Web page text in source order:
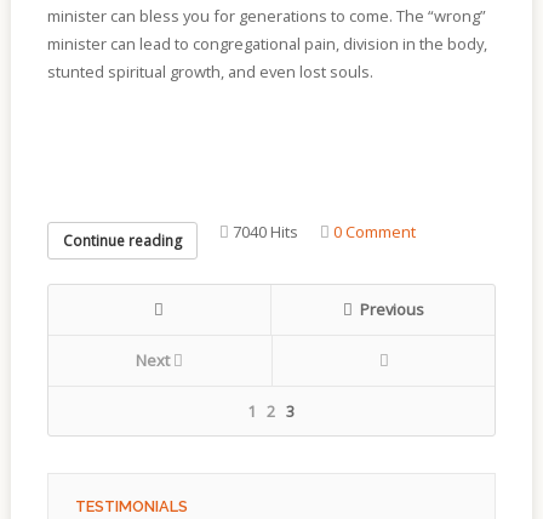
minister can bless you for generations to come. The “wrong”
minister can lead to congregational pain, division in the body,
stunted spiritual growth, and even lost souls.
Continue reading 7040 Hits 0 Comment
Previous
Next
1 2 3
TESTIMONIALS